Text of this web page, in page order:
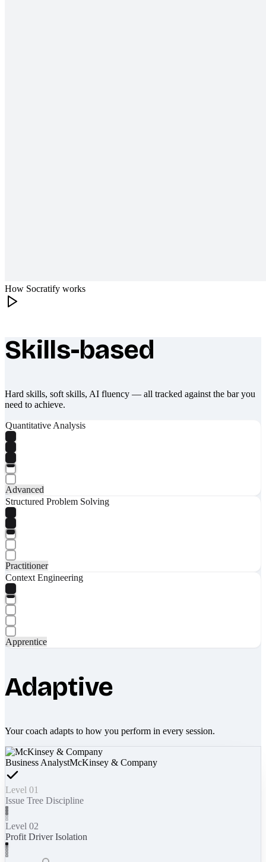
How Socratify works
What makes Socratify different
Skills-based
Hard skills, soft skills, AI fluency — all tracked against the bar you
need to achieve.
Quantitative Analysis
Advanced
Structured Problem Solving
Practitioner
Context Engineering
Apprentice
Adaptive
Your coach adapts to how you perform in every session.
Business AnalystMcKinsey & Company
Level 01
Issue Tree Discipline
Level 02
Profit Driver Isolation